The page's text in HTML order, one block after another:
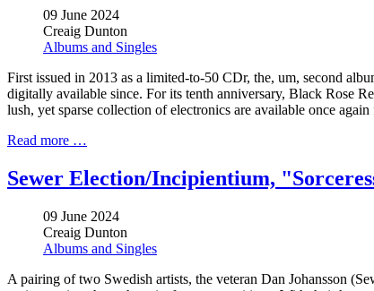
09 June 2024
Creaig Dunton
Albums and Singles
First issued in 2013 as a limited-to-50 CDr, the, um, second
digitally available since. For its tenth anniversary, Black Rose
lush, yet sparse collection of electronics are available once
Read more …
Sewer Election/Incipientium,
09 June 2024
Creaig Dunton
Albums and Singles
A pairing of two Swedish artists, the veteran Dan Johansson